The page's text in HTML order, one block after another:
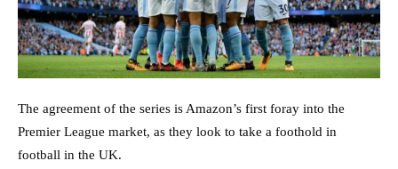
The agreement of the series is Amazon’s first foray into the
Premier League market, as they look to take a foothold in
football in the UK.